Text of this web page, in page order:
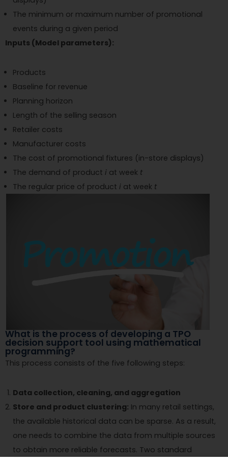
The minimum or maximum number of promotional
events during a given period
Inputs (Model parameters):
Products
Baseline for revenue
Planning horizon
Length of the selling season
Retailer costs
Manufacturer costs
The cost of promotional fixtures (in-store displays)
The demand of product i at week t
The regular price of product i at week t
What is the process of developing a TPO
decision support tool using mathematical
programming?
This process consists of the five following steps:
Data collection, cleaning, and aggregation
Store and product clustering: In many retail settings,
the available historical data can be sparse. As a result,
one needs to combine the data from multiple sources
to obtain more reliable forecasts. Two standard